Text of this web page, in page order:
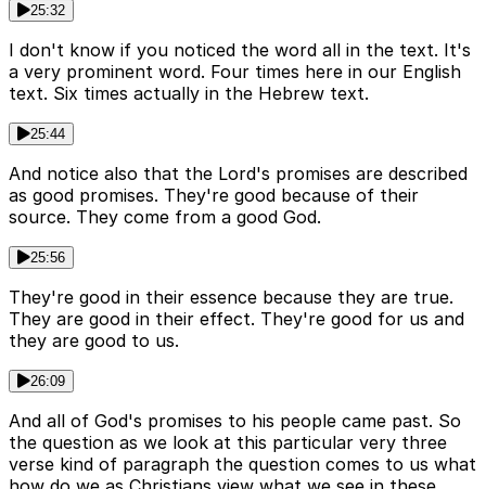
25:32
I don't know if you noticed the word all in the text. It's
a very prominent word. Four times here in our English
text. Six times actually in the Hebrew text.
25:44
And notice also that the Lord's promises are described
as good promises. They're good because of their
source. They come from a good God.
25:56
They're good in their essence because they are true.
They are good in their effect. They're good for us and
they are good to us.
26:09
And all of God's promises to his people came past. So
the question as we look at this particular very three
verse kind of paragraph the question comes to us what